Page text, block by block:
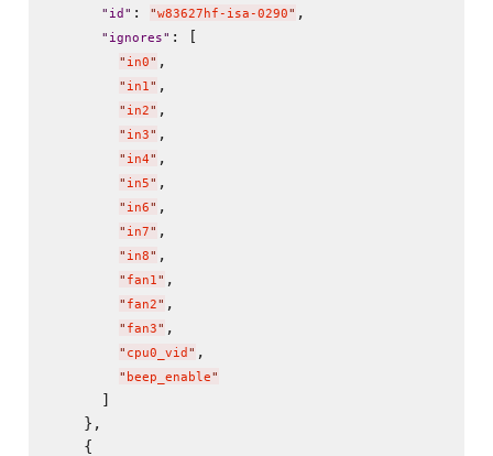
" id " : "w83627hf-isa-0290" ,
" ignores" : [
" in0" ,
" in1" ,
" in2" ,
" in3" ,
" in4" ,
" in5" ,
" in6" ,
" in7" ,
" in8" ,
" fan1" ,
" fan2" ,
" fan3" ,
" cpu0_vid " ,
" beep_enable"
      ]
    },
    {